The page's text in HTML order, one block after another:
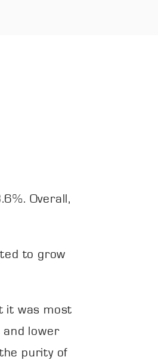
Overall,
to grow
it was most
lower
purity of